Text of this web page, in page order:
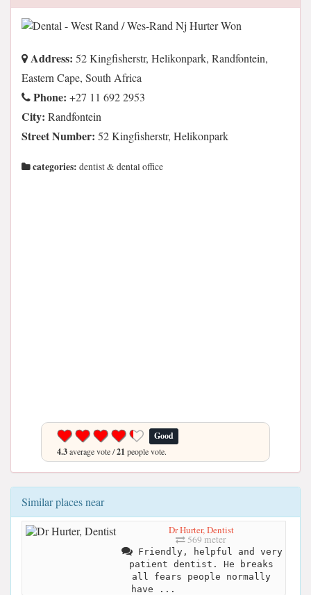
Address: 52 Kingfisherstr, Helikonpark, Randfontein,
Eastern Cape, South Africa
Phone: +27 11 692 2953
City: Randfontein
Street Number: 52 Kingfisherstr, Helikonpark
categories: dentist & dental office
Good
4.3average vote /21 people vote.
Similar places near
Dr Hurter, Dentist
569 meter
Friendly, helpful and very
patient dentist. He breaks
all fears people normally
have ...